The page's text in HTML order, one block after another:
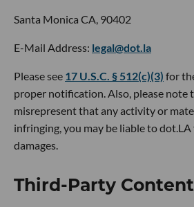
Santa Monica CA, 90402
E-Mail Address: legal@dot.la
Please see 17 U.S.C. § 512(c)(3) for
proper notification. Also, please note
misrepresent that any activity or
infringing, you may be liable to
damages.
Third-Party Content